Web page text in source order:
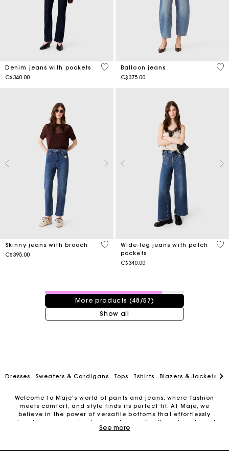
Denim jeans with pockets
C$340.00
5 out of 5 Customer Rating
Balloon jeans
C$375.00
4.4
Skinny jeans with brooch
C$395.00
4.4 out of 5 Customer Rating
Wide-leg jeans with patch
pockets
C$340.00
5
48 / 57 products
More products (48/57)
Show all
Dresses Sweaters & Cardigans Tops Tshirts Blazers & Jackets
Welcome to Maje's world of pants and jeans, where fashion
meets comfort, and style finds its perfect fit. At Maje, we
believe in the power of versatile bottoms that effortlessly
elevate your everyday look, and our collection of pants and
jeans is designed to do just that.
See more
Track my order